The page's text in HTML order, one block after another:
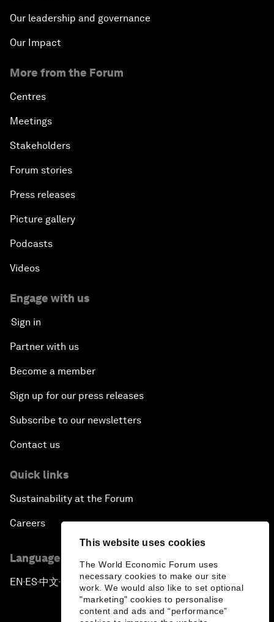
This website uses cookies
The World Economic Forum uses
necessary cookies to make our site
work. We would also like to set optional
"marketing" cookies to personalise
content and ads and “performance”
Our leadership and governance
Our Impact
More from the Forum
Centres
Meetings
Stakeholders
Forum stories
Press releases
Picture gallery
Podcasts
Videos
Engage with us
Sign in
Partner with us
Become a member
Sign up for our press releases
Subscribe to our newsletters
Contact us
Quick links
Sustainability at the Forum
Careers
Language editions
EN ▪ES▪中文▪ 日本語